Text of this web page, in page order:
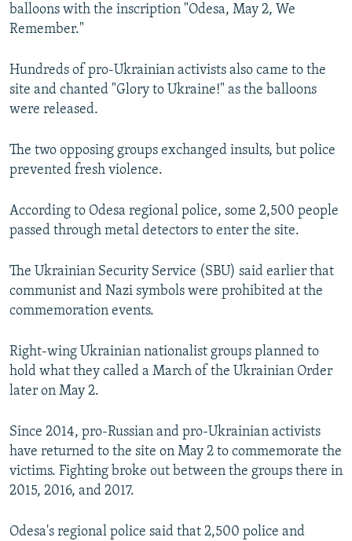
balloons with the inscription "Odesa, May 2, We
Remember."
Hundreds of pro-Ukrainian activists also came to the
site and chanted "Glory to Ukraine!" as the balloons
were released.
The two opposing groups exchanged insults, but police
prevented fresh violence.
According to Odesa regional police, some 2,500 people
passed through metal detectors to enter the site.
The Ukrainian Security Service (SBU) said earlier that
communist and Nazi symbols were prohibited at the
commemoration events.
Right-wing Ukrainian nationalist groups planned to
hold what they called a March of the Ukrainian Order
later on May 2.
Since 2014, pro-Russian and pro-Ukrainian activists
have returned to the site on May 2 to commemorate the
victims. Fighting broke out between the groups there in
2015, 2016, and 2017.
Odesa's regional police said that 2,500 police and